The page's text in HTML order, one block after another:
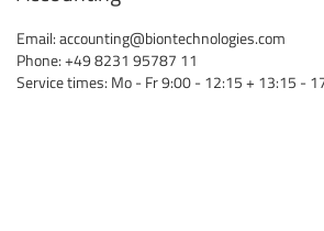
Email:accounting@biontechnologies.com
Phone: +49 8231 95787 11
Service times: Mo - Fr 9:00 - 12:15 + 13:15 -